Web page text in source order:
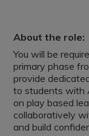
About the role:
You will be
primary phase
provide
to students with
on play based
collaboratively
and build